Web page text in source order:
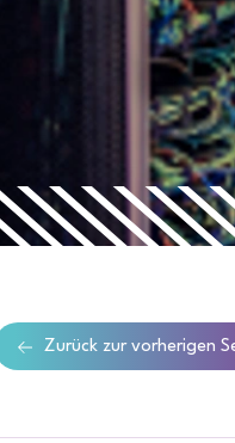
Zurück zur vorherigen